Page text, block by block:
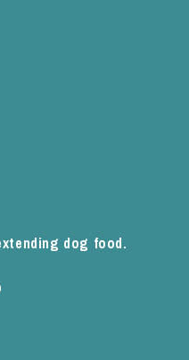
dog food.